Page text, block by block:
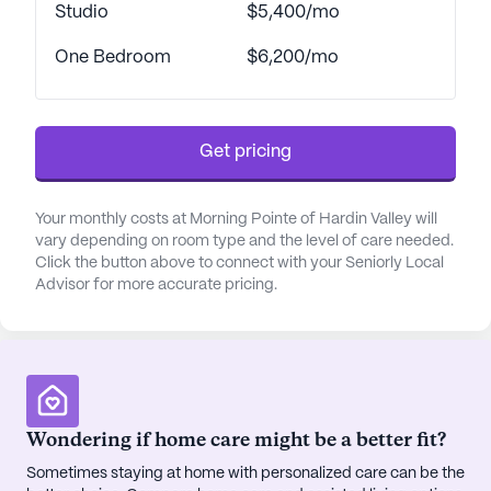
community is well-equipped to handle various
activities like bathing and dressing to specialized
Beyond healthcare, Morning Pointe offers a vibrant
activities. Residents can enjoy daily exercise
classes, creative and sensory programs, and
opportunities for lifelong learning. The community
organizes group outings, live entertainment, and
The neighborhood surrounding Morning Pointe is
equally inviting, with a range of nearby amenities.
Residents and their families can enjoy the
convenience of nearby healthcare facilities such as
Studio $5,400/mo
One Bedroom $6,200/mo
Get pricing
Your monthly costs at Morning Pointe of Hardin Valley will
vary depending on room type and the level of care needed.
Click the button above to connect with your Seniorly Local
Advisor for more accurate pricing.
Wondering if home care might be a better fit?
Sometimes staying at home with personalized care can be the